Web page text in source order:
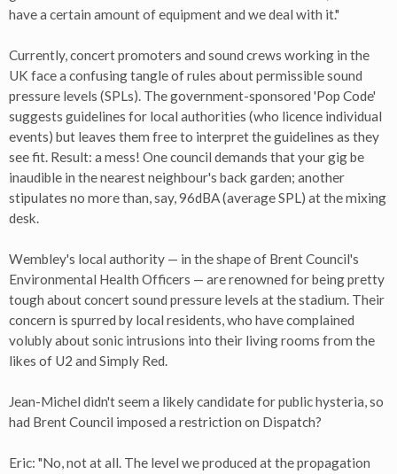
have a certain amount of equipment and we deal with it."
Currently, concert promoters and sound crews working in the
UK face a confusing tangle of rules about permissible sound
pressure levels (SPLs). The government-sponsored 'Pop Code'
suggests guidelines for local authorities (who licence individual
events) but leaves them free to interpret the guidelines as they
see fit. Result: a mess! One council demands that your gig be
inaudible in the nearest neighbour's back garden; another
stipulates no more than, say, 96dBA (average SPL) at the mixing
desk.
Wembley's local authority — in the shape of Brent Council's
Environmental Health Officers — are renowned for being pretty
tough about concert sound pressure levels at the stadium. Their
concern is spurred by local residents, who have complained
volubly about sonic intrusions into their living rooms from the
likes of U2 and Simply Red.
Jean-Michel didn't seem a likely candidate for public hysteria, so
had Brent Council imposed a restriction on Dispatch?
Eric: "No, not at all. The level we produced at the propagation